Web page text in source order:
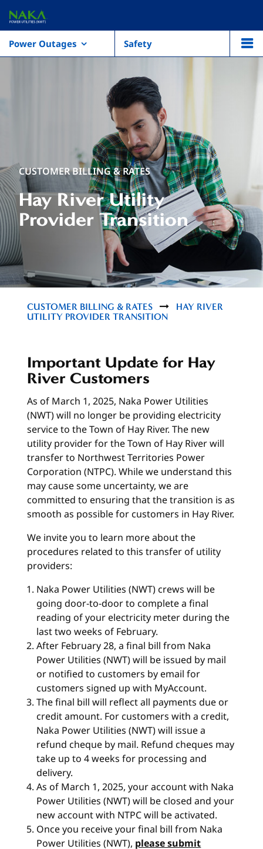
Power Outages Safety
CUSTOMER BILLING & RATES
Hay River Utility
Provider Transition
CUSTOMER BILLING & RATES
HAY RIVER
UTILITY PROVIDER TRANSITION
Important Update for Hay
River Customers
As of March 1, 2025, Naka Power Utilities
(NWT) will no longer be providing electricity
service to the Town of Hay River. The new
utility provider for the Town of Hay River will
transfer to Northwest Territories Power
Corporation (NTPC). While we understand this
may cause some uncertainty, we are
committed to ensuring that the transition is as
smooth as possible for customers in Hay River.
We invite you to learn more about the
procedures related to this transfer of utility
providers:
Naka Power Utilities (NWT) crews will be
going door-to-door to complete a final
reading of your electricity meter during the
last two weeks of February.
After February 28, a final bill from Naka
Power Utilities (NWT) will be issued by mail
or notified to customers by email for
customers signed up with MyAccount.
The final bill will reflect all payments due or
credit amount. For customers with a credit,
Naka Power Utilities (NWT) will issue a
refund cheque by mail. Refund cheques may
take up to 4 weeks for processing and
delivery.
As of March 1, 2025, your account with Naka
Power Utilities (NWT) will be closed and your
new account with NTPC will be activated.
Once you receive your final bill from Naka
Power Utilities (NWT), please submit